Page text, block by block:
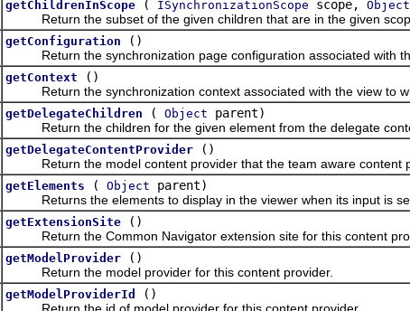
getChildrenInScope ( ISynchronizationScope scope, Object
Return the subset of the given children that are in the given
getConfiguration
()
Return the synchronization page configuration associated with
getContext
()
Return the synchronization context associated with the view to
getDelegateChildren ( Object parent)
Return the children for the given element from the delegate
getDelegateContentProvider
()
Return the model content provider that the team aware content
getElements ( Object parent)
Returns the elements to display in the viewer when its input is set
getExtensionSite
()
Return the Common Navigator extension site for this content
getModelProvider
()
Return the model provider for this content provider.
getModelProviderId
()
Return the id of model provider for this content provider.